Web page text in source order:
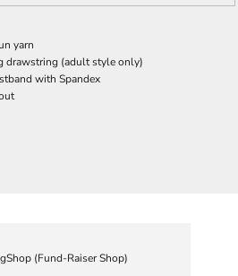
yarn
drawstring (adult style only)
with Spandex
(Fund-Raiser Shop)